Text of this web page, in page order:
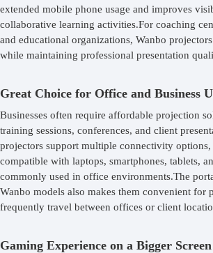
extended mobile phone usage and improves
collaborative learning activities.For coaching
and educational organizations, Wanbo
while maintaining professional presentation
Great Choice for Office and Business
Businesses often require affordable projection
training sessions, conferences, and client
projectors support multiple connectivity
compatible with laptops, smartphones, tablets,
commonly used in office environments.The
Wanbo models also makes them convenient for
frequently travel between offices or client
Gaming Experience on a Bigger Screen